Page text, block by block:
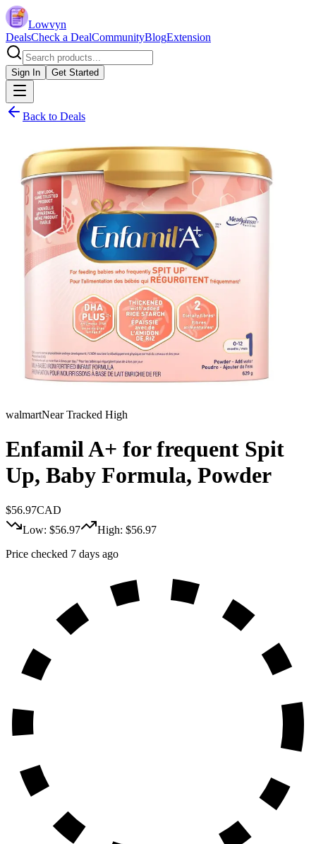
Lowvyn
DealsCheck a DealCommunityBlogExtension
Sign In Get Started
Back to Deals
walmartNear Tracked High
Enfamil A+ for frequent Spit
Up, Baby Formula, Powder
$56.97CAD
Low: $56.97 High: $56.97
Price checked 7 days ago